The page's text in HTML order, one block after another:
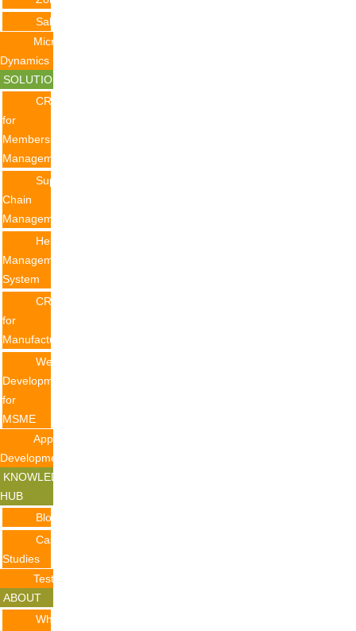
Salesforce
Microsoft
Dynamics
SOLUTION
CRM
for
Membership
Management
Supply
Chain
Management
Helpdesk
Management
System
CRM
for
Manufacturing
Website
Development
for
MSME
Application
Development
KNOWLEDGE
HUB
Blogs
Case
Studies
Testimonials
ABOUT
Why